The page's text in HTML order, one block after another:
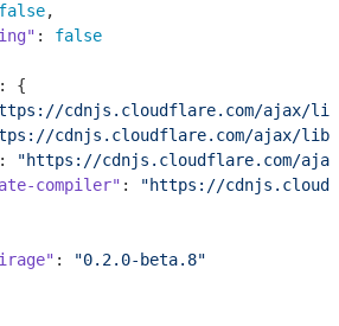
false,
: false
: {
cdnjs.cloudflare.com/ajax/
cdnjs.cloudflare.com/ajax/
:
"https://cdnjs.cloudflare.com/
compiler" :
"https://
:
"0.2.0-beta.8"